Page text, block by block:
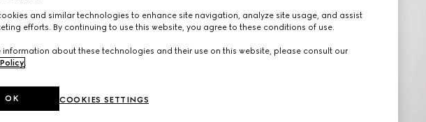
and similar technologies to enhance site navigation, analyze site usage, and assist
efforts. By continuing to use this website, you agree to these conditions of use.
information about these technologies and their use on this website, please consult our
.
COOKIES SETTINGS
OK